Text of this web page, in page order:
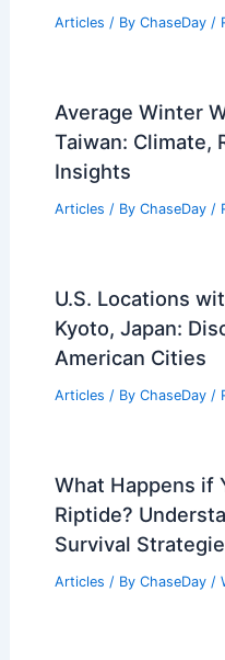
Articles / By ChaseDay /
Average Winter
Taiwan: Climate,
Insights
Articles / By ChaseDay /
U.S. Locations
Kyoto, Japan:
American Cities
Articles / By ChaseDay /
What Happens if
Riptide?
Survival
Articles / By ChaseDay /